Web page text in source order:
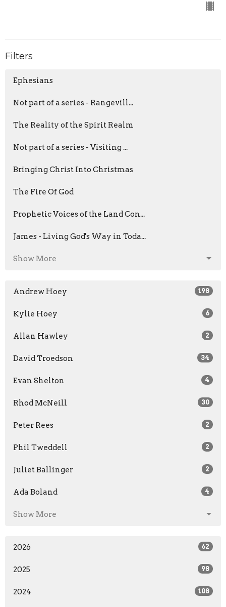
Filters
Ephesians
Not part of a series - Rangevill...
The Reality of the Spirit Realm
Not part of a series - Visiting ...
Bringing Christ Into Christmas
The Fire Of God
Prophetic Voices of the Land Con...
James - Living God's Way in Toda...
Show More
Andrew Hoey 198
Kylie Hoey 6
Allan Hawley 2
David Troedson 34
Evan Shelton 4
Rhod McNeill 30
Peter Rees 2
Phil Tweddell 2
Juliet Ballinger 2
Ada Boland 4
Show More
2026 62
2025 98
2024 108